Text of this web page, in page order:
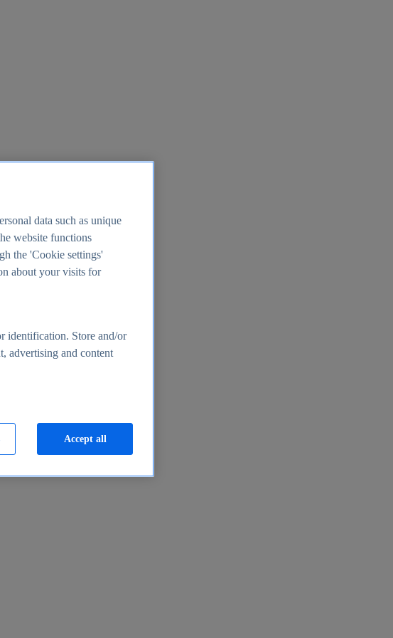
data such as unique
website functions
the 'Cookie settings'
about your visits for
identification. Store and/or
advertising and content
Accept all